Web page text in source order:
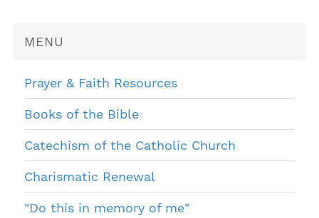
MENU
Prayer & Faith Resources
Books of the Bible
Catechism of the Catholic Church
Charismatic Renewal
"Do this in memory of me"